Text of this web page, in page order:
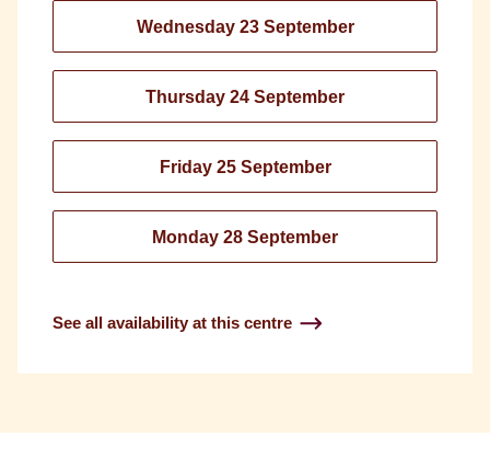
Wednesday 23 September
Thursday 24 September
Friday 25 September
Monday 28 September
See all availability at this centre